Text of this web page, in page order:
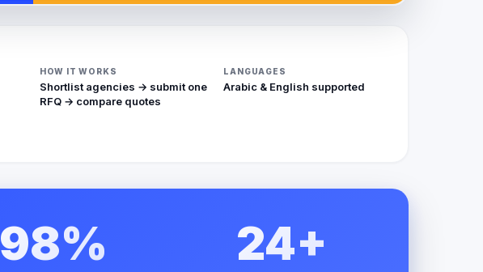
HOW IT WORKS
Shortlist agencies → submit one
RFQ → compare quotes
LANGUAGES
Arabic & English supported
98% 24+